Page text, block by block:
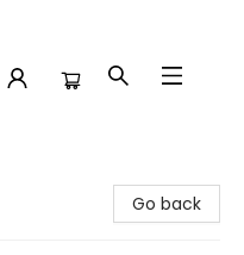
Go back